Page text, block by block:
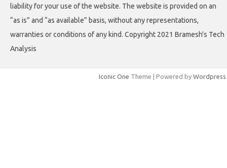
liability for your use of the website. The website is provided on an
“as is” and “as available” basis, without any representations,
warranties or conditions of any kind. Copyright 2021 Bramesh's Tech
Analysis
Iconic One Theme | Powered by Wordpress